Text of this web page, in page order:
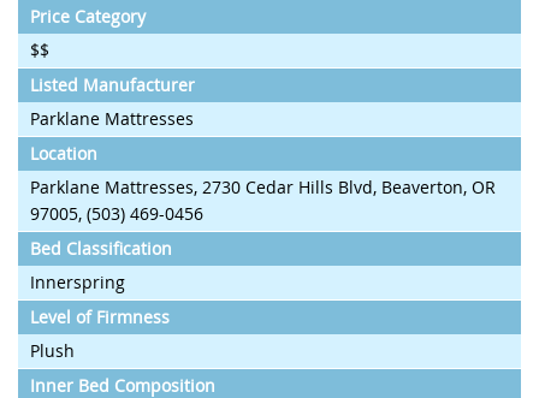
Price Category
$$
Listed Manufacturer
Parklane Mattresses
Location
Parklane Mattresses, 2730 Cedar Hills Blvd, Beaverton, OR
97005, (503) 469-0456
Bed Classification
Innerspring
Level of Firmness
Plush
Inner Bed Composition